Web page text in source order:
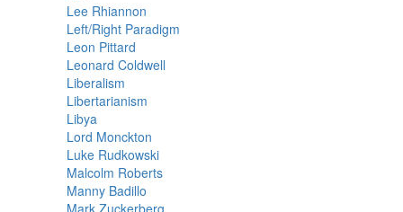
Lee Rhiannon
Left/Right Paradigm
Leon Pittard
Leonard Coldwell
Liberalism
Libertarianism
Libya
Lord Monckton
Luke Rudkowski
Malcolm Roberts
Manny Badillo
Mark Zuckerberg